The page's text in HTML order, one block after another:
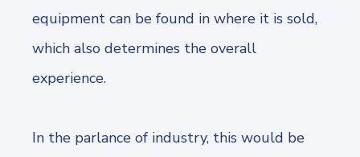
equipment can be found in where it is sold,
which also determines the overall
experience.
In the parlance of industry, this would be